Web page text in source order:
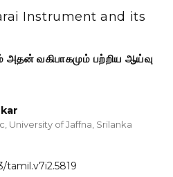
Instrument and its
அதன் வகிபாகமும் பற்றிய ஆய்வு
University of Jaffna, Srilanka
tamil.v7i2.5819